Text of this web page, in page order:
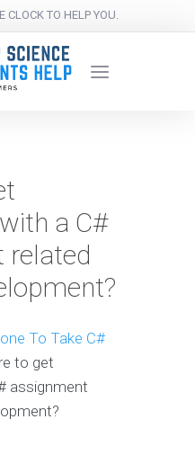
CLOCK TO HELP YOU.
a C#
related
To Take C#
to get
assignment